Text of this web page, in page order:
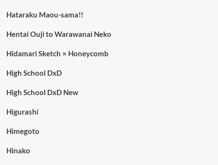
Hataraku Maou-sama!!
Hentai Ouji to Warawanai Neko
Hidamari Sketch × Honeycomb
High School DxD
High School DxD New
Higurashi
Himegoto
Hinako